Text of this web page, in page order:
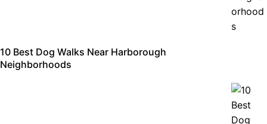
10 Best Dog Walks Near Harborough
Neighborhoods